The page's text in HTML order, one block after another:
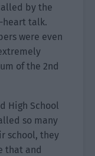
by the
heart talk.
were even
of the 2nd
High School
so many
school, they
that and